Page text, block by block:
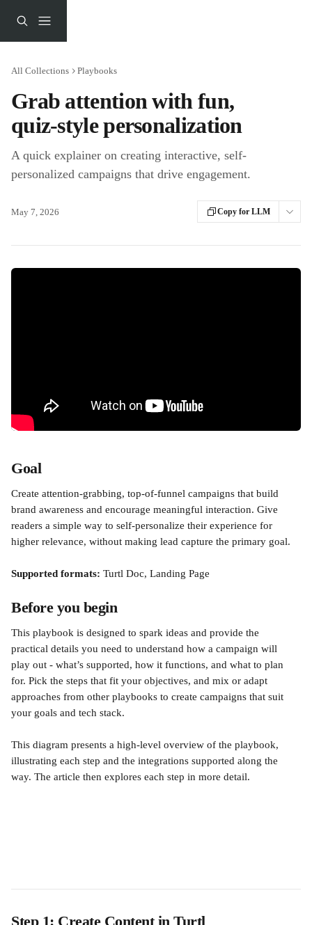
All Collections Playbooks
Grab attention with fun,
quiz-style personalization
A quick explainer on creating interactive, self-
personalized campaigns that drive engagement.
May 7, 2026 Copy for LLM
Goal
Create attention-grabbing, top-of-funnel campaigns that build
brand awareness and encourage meaningful interaction. Give
readers a simple way to self-personalize their experience for
higher relevance, without making lead capture the primary goal.
Supported formats: Turtl Doc, Landing Page
Before you begin
This playbook is designed to spark ideas and provide the
practical details you need to understand how a campaign will
play out - what’s supported, how it functions, and what to plan
for. Pick the steps that fit your objectives, and mix or adapt
approaches from other playbooks to create campaigns that suit
your goals and tech stack.
This diagram presents a high-level overview of the playbook,
illustrating each step and the integrations supported along the
way. The article then explores each step in more detail.
Step 1: Create Content in Turtl